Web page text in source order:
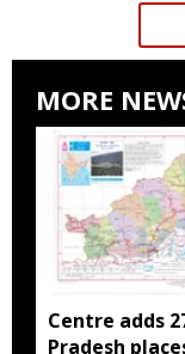
MORE
Centre adds
Pradesh